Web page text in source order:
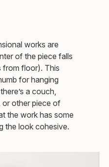
works are
of the piece falls
from floor). This
for hanging
a couch,
or other piece of
the work has some
the look cohesive.